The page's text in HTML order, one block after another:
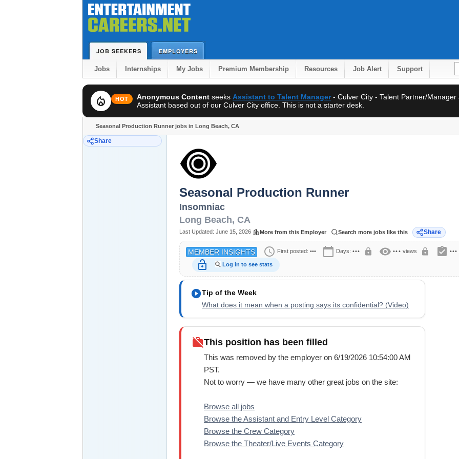
JOB SEEKERS EMPLOYERS
Jobs Internships My Jobs Premium Membership Resources Job Alert Support
local_fire_department HOT Anonymous Content seeks Assistant to Talent Manager- Culver City - Talent Partner/
Assistant based out of our Culver City office. This is not a starter desk.
Seasonal Production Runner jobs in Long Beach, CA
Share
Seasonal Production Runner
Insomniac
Long Beach, CA
Last Updated: June 15, 2026 More from this Employer Search more jobs like this Share
MEMBER INSIGHTS schedule First posted: ••• calendar_today Days: ••• lock visibility ••• views lock assignment_turned_in •••
lock_open Log in to see stats
play_circleTip of the Week
What does it mean when a posting says its confidential? (Video)
work_offThis position has been filled
This was removed by the employer on 6/19/2026 10:54:00 AM
PST.
Not to worry — we have many other great jobs on the site:
Browse all jobs
Browse the Assistant and Entry Level Category
Browse the Crew Category
Browse the Theater/Live Events Category